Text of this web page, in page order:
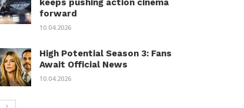
keeps pushing action cinema
forward
10.04.2026
High Potential Season 3: Fans
Await Official News
10.04.2026